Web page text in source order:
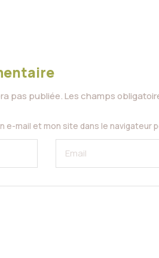
pas publiée.Les champs
e-mail et mon site dans le navigateur